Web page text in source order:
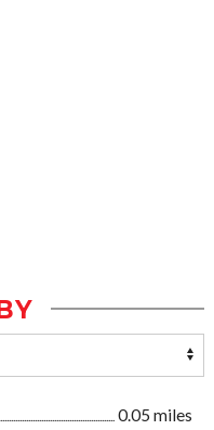
0.05 miles